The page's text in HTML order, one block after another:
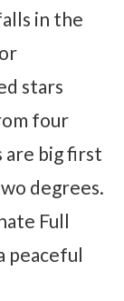
in the
stars
four
big first
degrees.
Full
peaceful